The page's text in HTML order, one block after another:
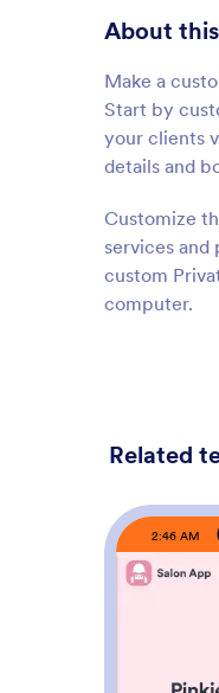
About
Make a
Start by
your clients
details and
Customize
services
custom
computer.
Related
2:46 AM